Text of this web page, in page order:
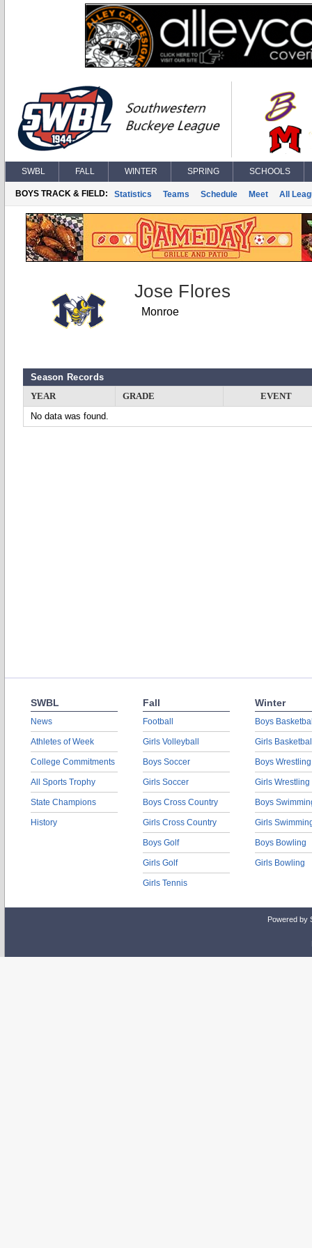
SWBL FALL WINTER SPRING SCHOOLS
BOYS TRACK & FIELD: Statistics Teams Schedule Meet All
Jose Flores
Monroe
Season Records
YEAR
GRADE
EVENT
No data was found.
SWBL
News
Athletes of Week
College Commitments
All Sports Trophy
State Champions
History
Fall
Football
Girls Volleyball
Boys Soccer
Girls Soccer
Boys Cross Country
Girls Cross Country
Boys Golf
Girls Golf
Girls Tennis
Winter
Boys
Girls
Boys Wrestling
Girls Wrestling
Boys
Girls
Boys Bowling
Girls Bowling
Powered by